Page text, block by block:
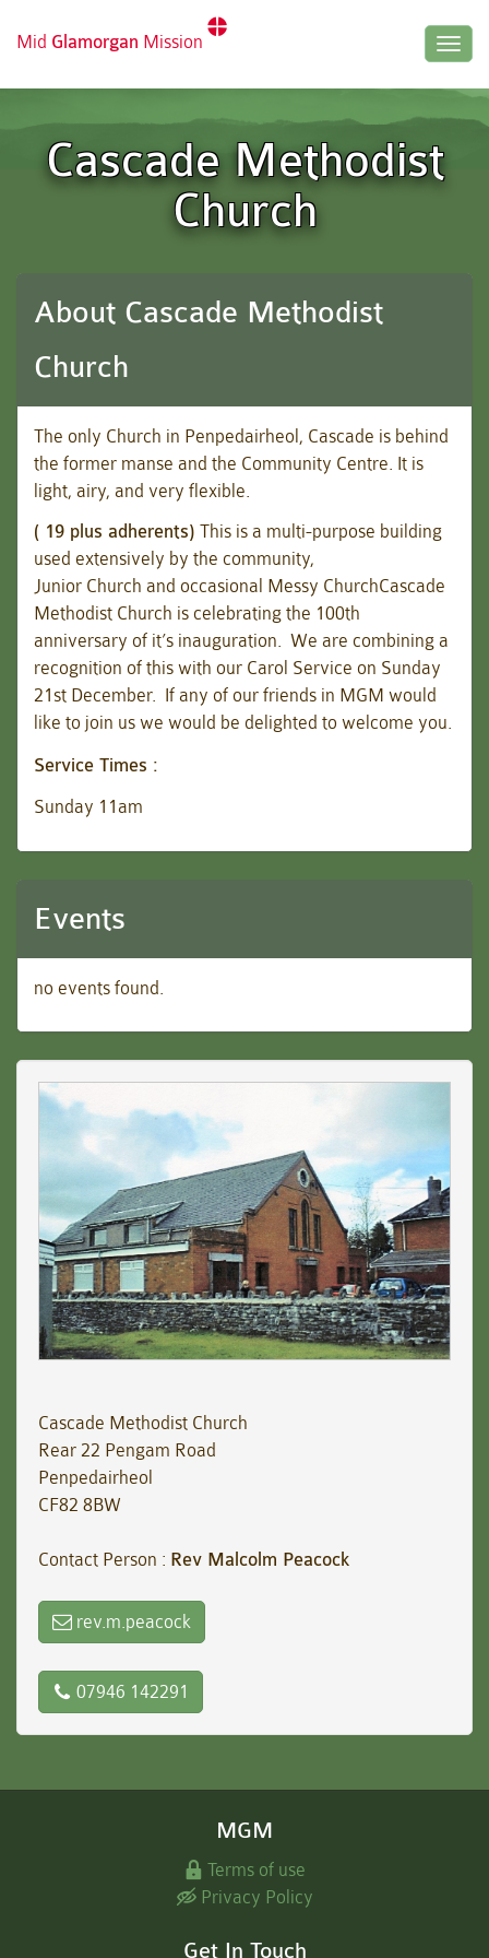
Mid Glamorgan Mission
Cascade Methodist
Church
About Cascade Methodist
Church
The only Church in Penpedairheol , Cascade is behind
the former manse and the Community Centre. It is
light, airy, and very flexible.
( 19 plus adherents) This is a multi-purpose building
used extensively by the community,
Junior Church and occasional Messy ChurchCascade
Methodist Church is celebrating the 100th
anniversary of it’s inauguration. We are combining a
recognition of this with our Carol Service on Sunday
21st December. If any of our friends in MGM would
like to join us we would be delighted to welcome you.
Service Times :
Sunday 11am
Events
no events found.
Cascade Methodist Church
Rear 22 Pengam Road
Penpedairheol
CF82 8BW
Contact Person : Rev Malcolm Peacock
rev.m.peacock
07946 142291
MGM
Terms of use
Privacy Policy
Get In Touch